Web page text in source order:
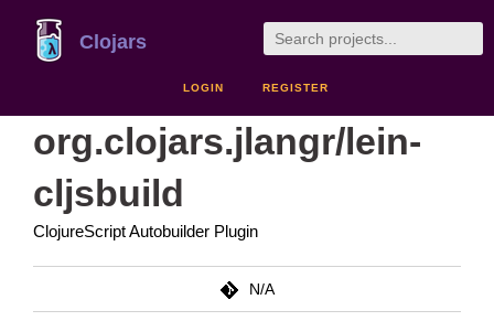
Clojars
LOGIN REGISTER
org.clojars.jlangr/lein-
cljsbuild
ClojureScript Autobuilder Plugin
N/A